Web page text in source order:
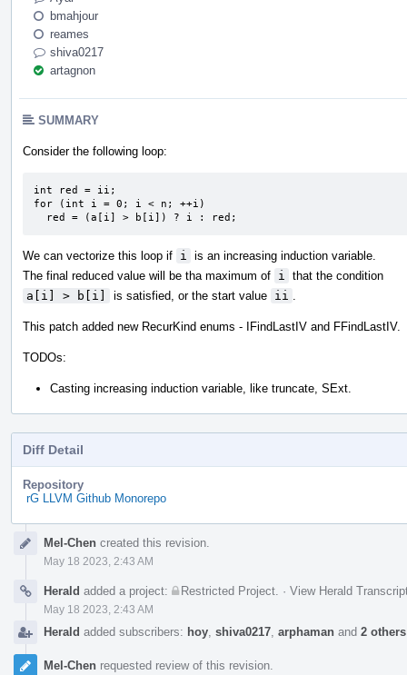
bmahjour
reames
shiva0217
artagnon
SUMMARY
Consider the following loop:
int red = ii;
for (int i = 0; i < n; ++i)
  red = (a[i] > b[i]) ? i : red;
We can vectorize this loop if i
is an increasing induction variable.
The final reduced value will be tha maximum of i
that the condition
a[i] > b[i]
is satisfied, or the start value ii
This patch added new RecurKind enums - IFindLastIV and FFindLastIV.
TODOs:
Casting increasing induction variable, like truncate, SExt.
Diff Detail
Repository
rG LLVM Github Monorepo
TimelineMel-Chen created this revision.
May 18 2023, 2:43 AM
Herald added a project: Restricted Project · View Herald
May 18 2023, 2:43 AM
Herald added subscribers: hoy shiva0217 arphaman and 2 others
Mel-Chen requested review of this revision.